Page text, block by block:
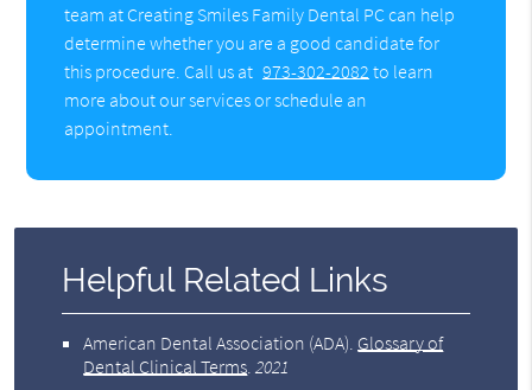
team at Creating Smiles Family Dental PC can help
determine whether you are a good candidate for
this procedure. Call us at 973-302-2082 to learn
more about our services or schedule an
appointment.
Helpful Related Links
American Dental Association (ADA). Glossary of
Dental Clinical Terms.2021